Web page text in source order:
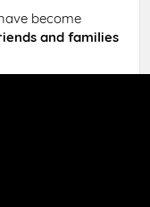
become
and families